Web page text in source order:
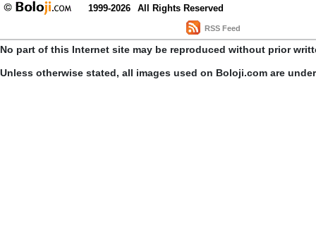
1999-2026 All Rights Reserved
RSS Feed
No part of this Internet site may be reproduced without prior
Unless otherwise stated, all images used on Boloji.com are